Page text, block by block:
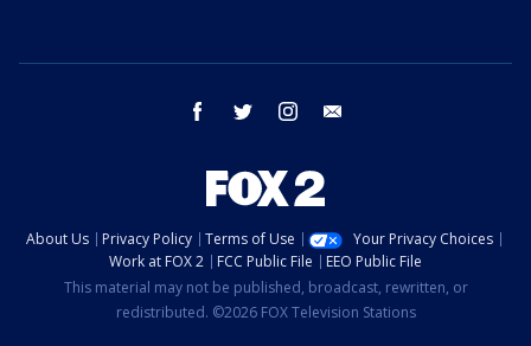
facebook twitter instagram
About Us Privacy Policy Terms of Use
Your Privacy Choices
Work at FOX 2
FCC Public File
EEO Public File
This material may not be published, broadcast, rewritten, or
redistributed. ©2026 FOX Television Stations